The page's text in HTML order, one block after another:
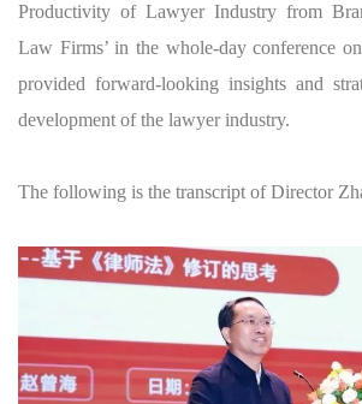
Productivity of Lawyer Industry from
Law Firms’ in the whole-day conference
provided forward-looking insights and
development of the lawyer industry.
The following is the transcript of Director